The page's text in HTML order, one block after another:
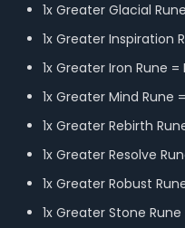
1x Greater Glacial
1x Greater Inspiration
1x Greater Iron Rune
1x Greater Mind Rune
1x Greater Rebirth
1x Greater Resolve
1x Greater Robust
1x Greater Stone